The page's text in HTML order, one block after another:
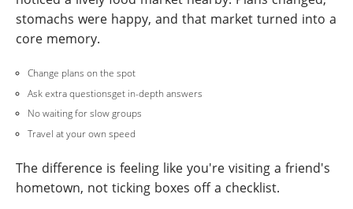
stomachs were happy, and that market turned into a
core memory.
Change plans on the spot
Ask extra questionsget in-depth answers
No waiting for slow groups
Travel at your own speed
The difference is feeling like you're visiting a friend's
hometown, not ticking boxes off a checklist.